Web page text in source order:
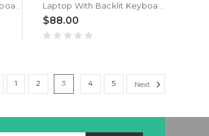
$88.00
1 2 3 4 5 Next